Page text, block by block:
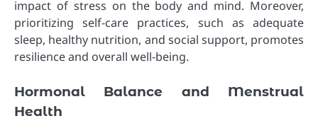
impact of stress on the body and mind. Moreover,
prioritizing self-care practices, such as adequate
sleep, healthy nutrition, and social support, promotes
resilience and overall well-being.
Hormonal Balance and Menstrual
Health